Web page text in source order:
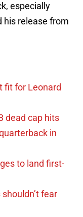
especially
his release from
fit for Leonard
dead cap hits
in
to land first-
fear